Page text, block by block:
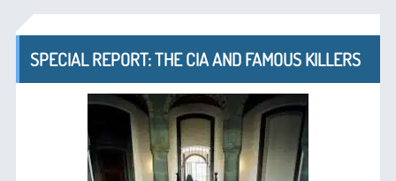
SPECIAL REPORT: THE CIA AND FAMOUS KILLERS